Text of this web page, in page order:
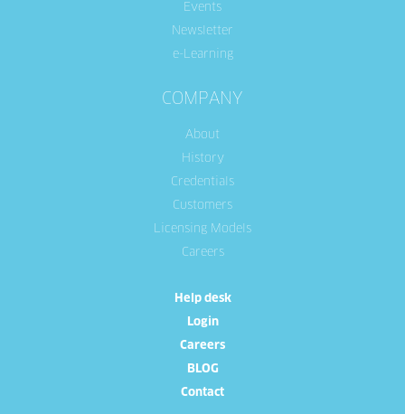
Events
Newsletter
e-Learning
COMPANY
About
History
Credentials
Customers
Licensing Models
Careers
Help desk
Login
Careers
BLOG
Contact